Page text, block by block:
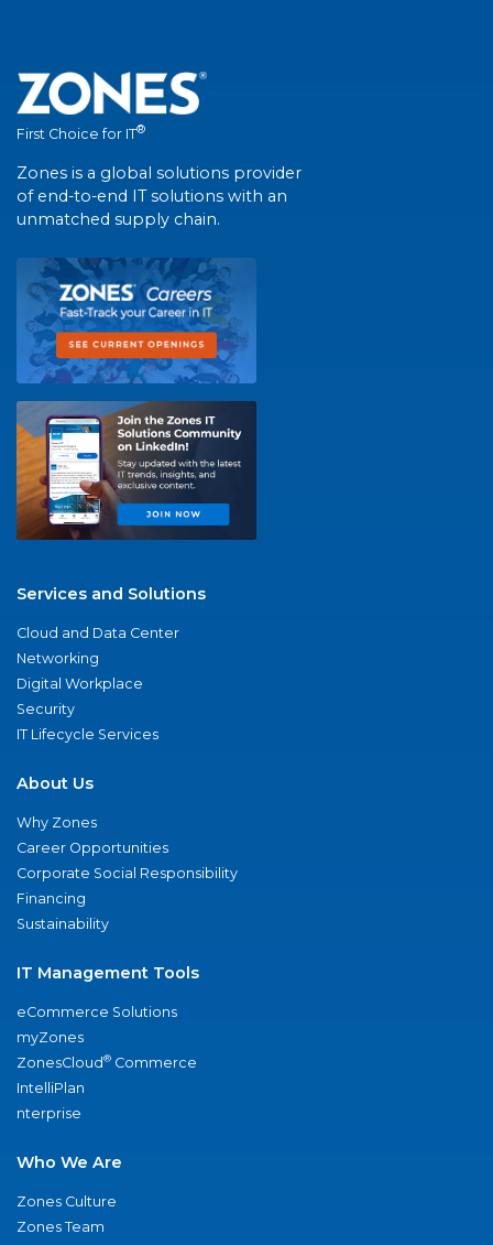
First Choice for IT®
Zones is a global solutions provider
of end-to-end IT solutions with an
unmatched supply chain.
Services and Solutions
Cloud and Data Center
Networking
Digital Workplace
Security
IT Lifecycle Services
About Us
Why Zones
Career Opportunities
Corporate Social Responsibility
Financing
Sustainability
IT Management Tools
eCommerce Solutions
myZones
ZonesCloud® Commerce
IntelliPlan
nterprise
Who We Are
Zones Culture
Zones Team